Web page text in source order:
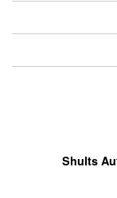
Shults